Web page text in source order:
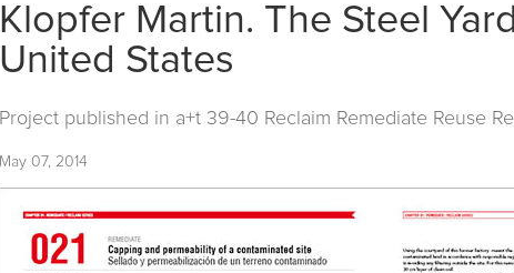
Klopfer Martin. The Steel
United States
Project published in a+t 39-40 Reclaim Remediate Reuse
May 07, 2014